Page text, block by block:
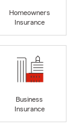
Homeowners
Insurance
Business
Insurance